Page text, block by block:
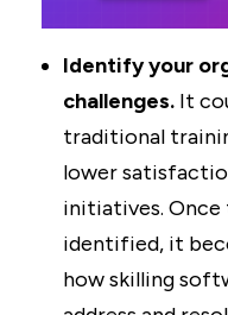
Identify your
challenges. It
traditional
lower
initiatives. Once
identified, it
how skilling